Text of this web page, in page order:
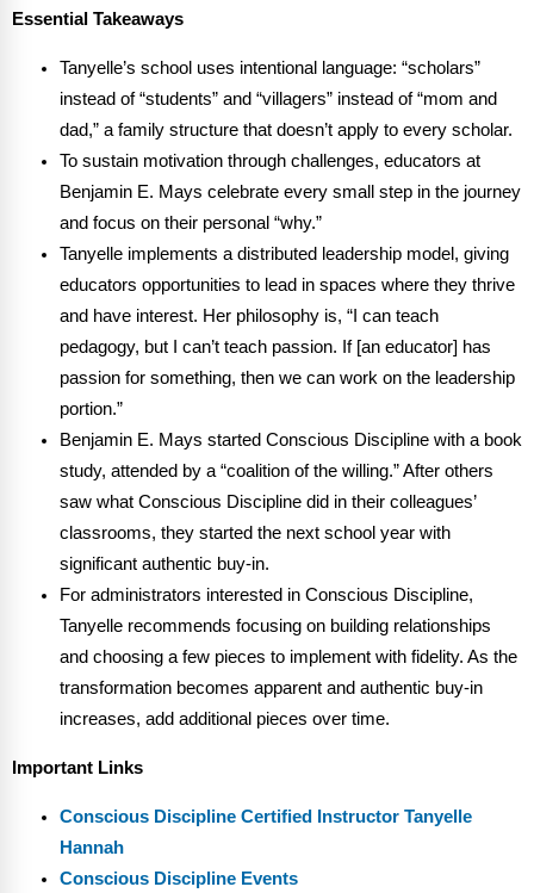
Podcasts
Essential Takeaways
Tanyelle’s school uses intentional language: “scholars”
instead of “students” and “villagers” instead of “mom and
dad,” a family structure that doesn’t apply to every scholar.
To sustain motivation through challenges, educators at
Benjamin E. Mays celebrate every small step in the journey
and focus on their personal “why.”
Tanyelle implements a distributed leadership model, giving
educators opportunities to lead in spaces where they thrive
and have interest. Her philosophy is, “I can teach
pedagogy, but I can’t teach passion. If [an educator] has
passion for something, then we can work on the leadership
portion.”
Benjamin E. Mays started Conscious Discipline with a book
study, attended by a “coalition of the willing.” After others
saw what Conscious Discipline did in their colleagues’
classrooms, they started the next school year with
significant authentic buy-in.
For administrators interested in Conscious Discipline,
Tanyelle recommends focusing on building relationships
and choosing a few pieces to implement with fidelity. As the
transformation becomes apparent and authentic buy-in
increases, add additional pieces over time.
Important Links
Conscious Discipline Certified Instructor Tanyelle
Hannah
Conscious Discipline Events